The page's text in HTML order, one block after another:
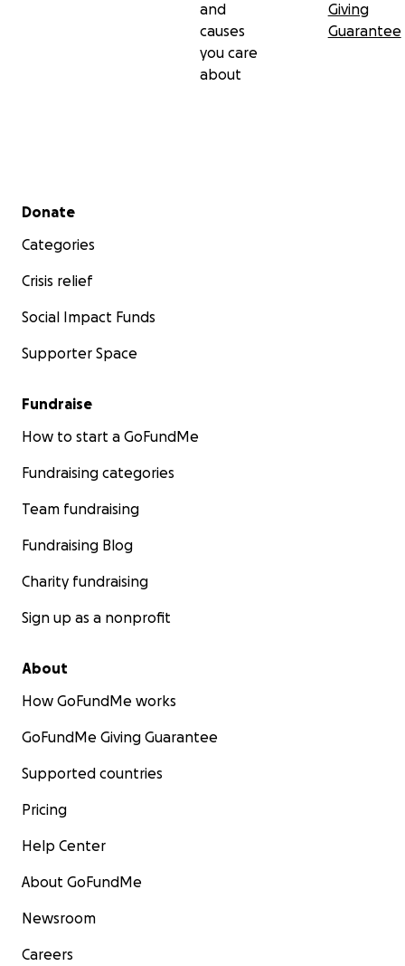
and
causes
you care
about
Giving
Guarantee
Secondary menu
Donate
Categories
Crisis relief
Social Impact Funds
Supporter Space
Fundraise
How to start a GoFundMe
Fundraising categories
Team fundraising
Fundraising Blog
Charity fundraising
Sign up as a nonprofit
About
How GoFundMe works
GoFundMe Giving Guarantee
Supported countries
Pricing
Help Center
About GoFundMe
Newsroom
Careers